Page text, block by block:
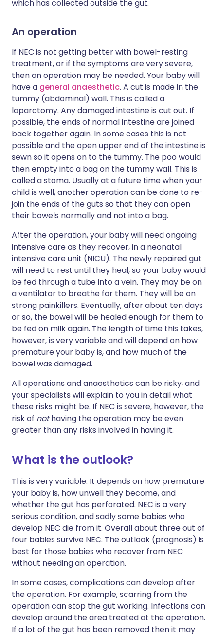
which has collected outside the gut.
An operation
If NEC is not getting better with bowel-resting
treatment, or if the symptoms are very severe,
then an operation may be needed. Your baby will
have a general anaesthetic. A cut is made in the
tummy (abdominal) wall. This is called a
laparotomy. Any damaged intestine is cut out. If
possible, the ends of normal intestine are joined
back together again. In some cases this is not
possible and the open upper end of the intestine is
sewn so it opens on to the tummy. The poo would
then empty into a bag on the tummy wall. This is
called a stoma. Usually at a future time when your
child is well, another operation can be done to re-
join the ends of the guts so that they can open
their bowels normally and not into a bag.
After the operation, your baby will need ongoing
intensive care as they recover, in a neonatal
intensive care unit (NICU). The newly repaired gut
will need to rest until they heal, so your baby would
be fed through a tube into a vein. They may be on
a ventilator to breathe for them. They will be on
strong painkillers. Eventually, after about ten days
or so, the bowel will be healed enough for them to
be fed on milk again. The length of time this takes,
however, is very variable and will depend on how
premature your baby is, and how much of the
bowel was damaged.
All operations and anaesthetics can be risky, and
your specialists will explain to you in detail what
these risks might be. If NEC is severe, however, the
risk of nothaving the operation may be even
greater than any risks involved in having it.
What is the outlook?
This is very variable. It depends on how premature
your baby is, how unwell they become, and
whether the gut has perforated. NEC is a very
serious condition, and sadly some babies who
develop NEC die from it. Overall about three out of
four babies survive NEC. The outlook (prognosis) is
best for those babies who recover from NEC
without needing an operation.
In some cases, complications can develop after
the operation. For example, scarring from the
operation can stop the gut working. Infections can
develop around the area treated at the operation.
If a lot of the gut has been removed then it may